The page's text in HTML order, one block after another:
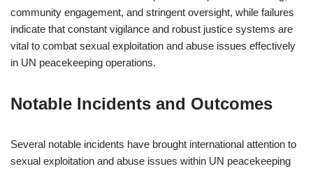
community engagement, and stringent oversight, while failures
indicate that constant vigilance and robust justice systems are
vital to combat sexual exploitation and abuse issues effectively
in UN peacekeeping operations.
Notable Incidents and Outcomes
Several notable incidents have brought international attention to
sexual exploitation and abuse issues within UN peacekeeping